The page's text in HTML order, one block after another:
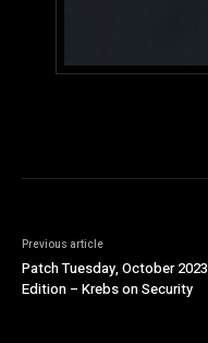
Previous article
Patch Tuesday, October 2023
Edition – Krebs on Security